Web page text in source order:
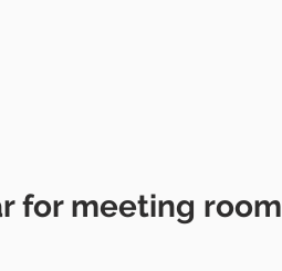
for meeting room